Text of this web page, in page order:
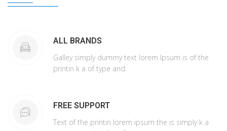
ALL BRANDS
Galley simply dummy text lorem Ipsum is of the
printin k a of type and
FREE SUPPORT
Text of the printin lorem ipsum the is simply k a